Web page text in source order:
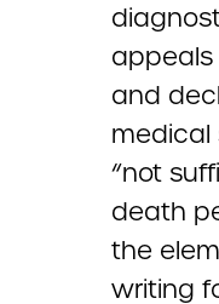
appeals
and
medical
“not
death
the
writing